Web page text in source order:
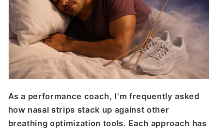
As a performance coach, I'm frequently asked
how nasal strips stack up against other
breathing optimization tools. Each approach has